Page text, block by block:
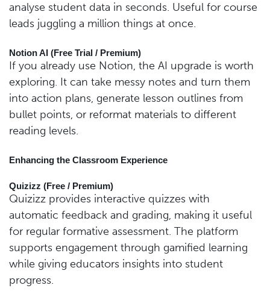
analyse student data in seconds. Useful for course
leads juggling a million things at once.
Notion AI (Free Trial / Premium)
If you already use Notion, the AI upgrade is worth
exploring. It can take messy notes and turn them
into action plans, generate lesson outlines from
bullet points, or reformat materials to different
reading levels.
Enhancing the Classroom Experience
Quizizz (Free / Premium)
Quizizz provides interactive quizzes with
automatic feedback and grading, making it useful
for regular formative assessment. The platform
supports engagement through gamified learning
while giving educators insights into student
progress.